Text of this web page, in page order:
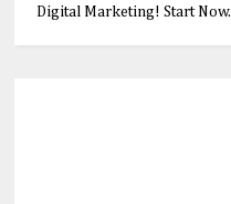
Digital Marketing! Start Now.